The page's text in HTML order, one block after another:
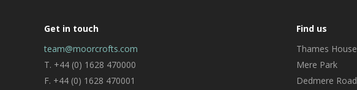
Get in touch
team@moorcrofts.com
T. +44 (0) 1628 470000
F. +44 (0) 1628 470001
Find us
Thames House
Mere Park
Dedmere Road